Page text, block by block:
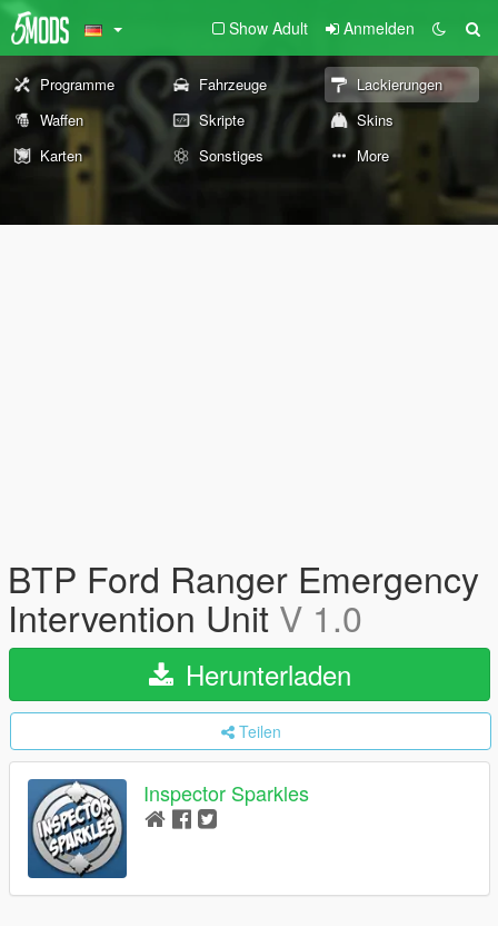
Show Adult Anmelden
Programme Fahrzeuge
Lackierungen
Waffen
Skripte
Skins
Karten
Sonstiges More
BTP Ford Ranger Emergency
Intervention Unit V 1.0
Herunterladen
Teilen
Inspector Sparkles